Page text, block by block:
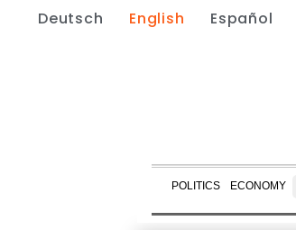
Deutsch English Español
POLITICS ECONOMY